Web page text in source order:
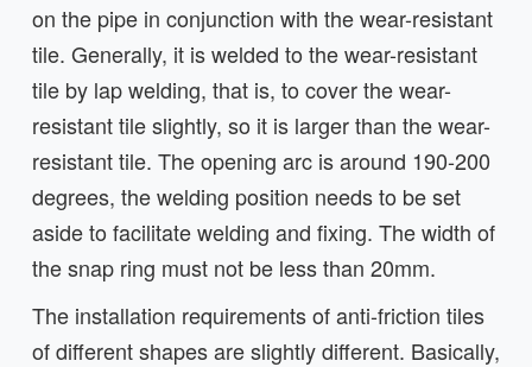
on the pipe in conjunction with the wear-resistant
tile. Generally, it is welded to the wear-resistant
tile by lap welding, that is, to cover the wear-
resistant tile slightly, so it is larger than the wear-
resistant tile. The opening arc is around 190-200
degrees, the welding position needs to be set
aside to facilitate welding and fixing. The width of
the snap ring must not be less than 20mm.
The installation requirements of anti-friction tiles
of different shapes are slightly different. Basically,